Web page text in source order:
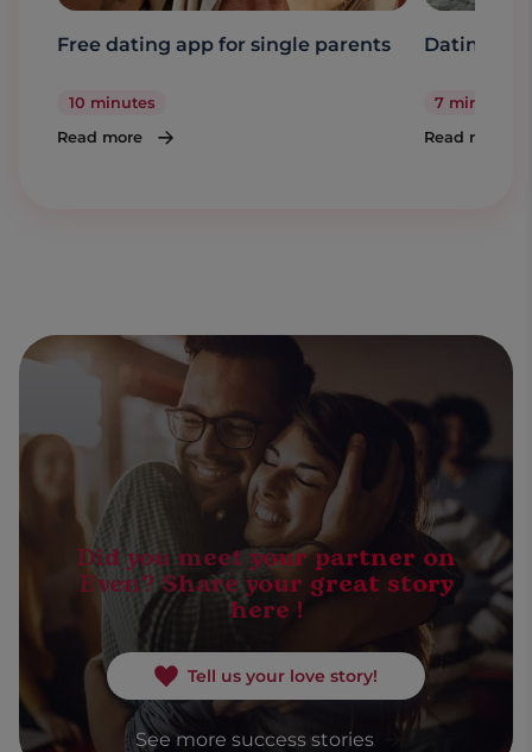
Free dating app for single parents
10 minutes
Read more
Dating a
7 minutes
Read more
Did you meet your partner on
Even? Share your great story
here !
Tell us your love story!
See more success stories